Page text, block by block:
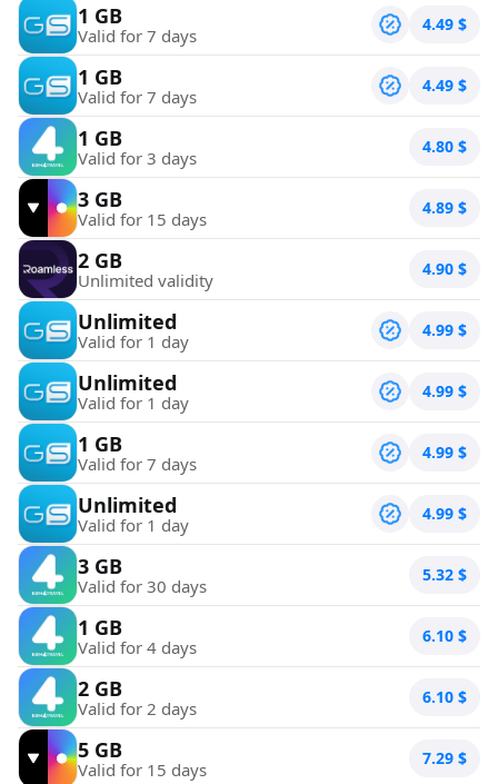
1 GB
Valid for 7 days 4.49 $
1 GB
Valid for 7 days 4.49 $
1 GB
Valid for 3 days 4.80 $
3 GB
Valid for 15 days 4.89 $
2 GB
Unlimited validity 4.90 $
Unlimited
Valid for 1 day 4.99 $
Unlimited
Valid for 1 day 4.99 $
1 GB
Valid for 7 days 4.99 $
Unlimited
Valid for 1 day 4.99 $
3 GB
Valid for 30 days 5.32 $
1 GB
Valid for 4 days 6.10 $
2 GB
Valid for 2 days 6.10 $
5 GB
Valid for 15 days 7.29 $